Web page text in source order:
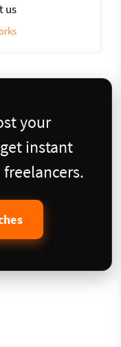
us
your
instant